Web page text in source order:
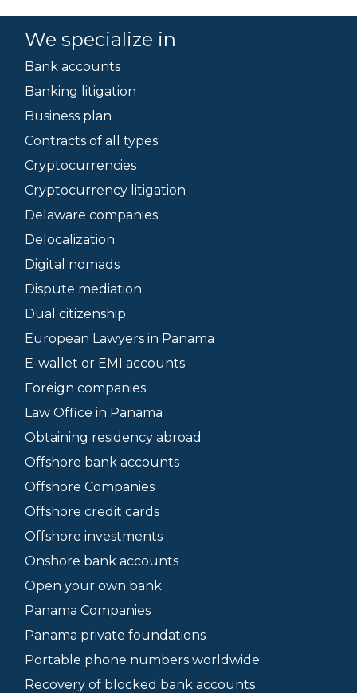
We specialize in
Bank accounts
Banking litigation
Business plan
Contracts of all types
Cryptocurrencies
Cryptocurrency litigation
Delaware companies
Delocalization
Digital nomads
Dispute mediation
Dual citizenship
European Lawyers in Panama
E-wallet or EMI accounts
Foreign companies
Law Office in Panama
Obtaining residency abroad
Offshore bank accounts
Offshore Companies
Offshore credit cards
Offshore investments
Onshore bank accounts
Open your own bank
Panama Companies
Panama private foundations
Portable phone numbers worldwide
Recovery of blocked bank accounts